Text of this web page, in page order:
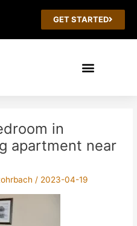
GET STARTED
in
apartment near
/ 2023-04-19